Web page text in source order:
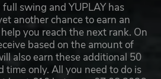
swing and YUPLAY has
another chance to earn an
you reach the next rank. On
based on the amount of
also earn these additional 50
time only. All you need to do is